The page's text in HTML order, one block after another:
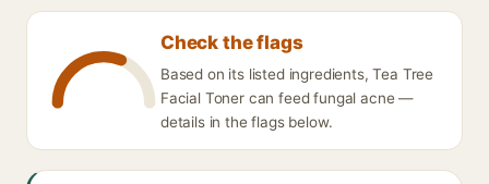
Check the flags
Based on its listed ingredients, Tea Tree
Facial Toner can feed fungal acne —
details in the flags below.